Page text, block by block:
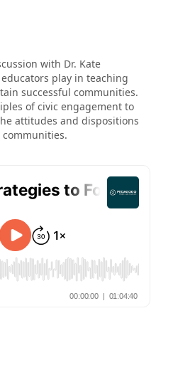
with Dr. Kate
play in teaching
successful communities.
of civic engagement to
attitudes and dispositions